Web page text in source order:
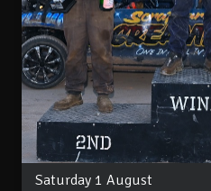
Saturday 1 August